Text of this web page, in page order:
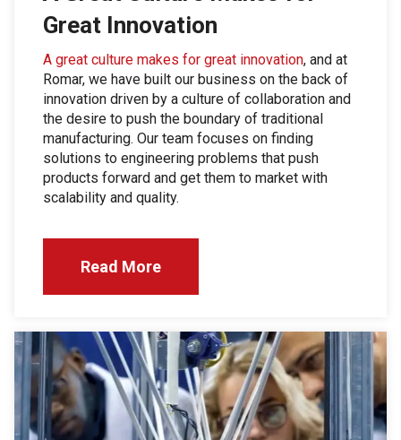
Great Innovation
A great culture makes for great innovation, and at
Romar, we have built our business on the back of
innovation driven by a culture of collaboration and
the desire to push the boundary of traditional
manufacturing. Our team focuses on finding
solutions to engineering problems that push
products forward and get them to market with
scalability and quality.
Read More